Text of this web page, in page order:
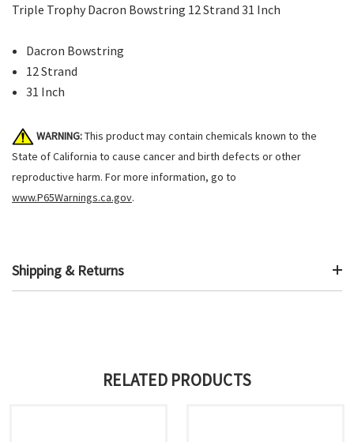
Triple Trophy Dacron Bowstring 12 Strand 31 Inch
Dacron Bowstring
12 Strand
31 Inch
WARNING:This product may contain chemicals known to the
State of California to cause cancer and birth defects or other
reproductive harm. For more information, go to
www.P65Warnings.ca.gov.
Shipping & Returns
RELATED PRODUCTS